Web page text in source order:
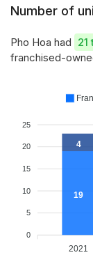
Number of
Pho Hoa had 21
franchised-
25
20
15
10
5
0
19
4
2021